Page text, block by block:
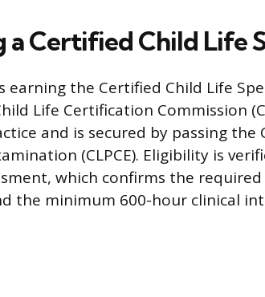
a Certified Child Life
earning the Certified Child Life
Life Certification Commission
and is secured by passing the
(CLPCE). Eligibility is
which confirms the required
the minimum 600-hour clinical